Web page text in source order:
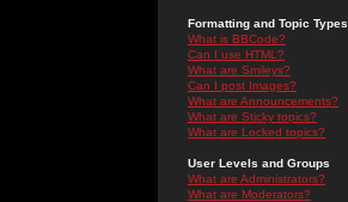
Formatting and Topic Types
What is BBCode?
Can I use HTML?
What are Smileys?
Can I post Images?
What are Announcements?
What are Sticky topics?
What are Locked topics?
User Levels and Groups
What are Administrators?
What are Moderators?